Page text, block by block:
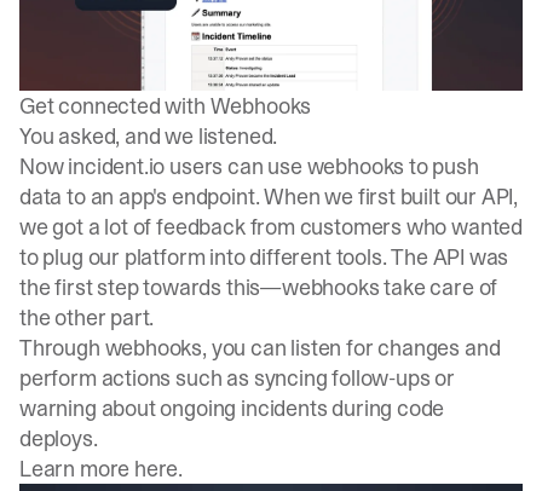
Get connected with Webhooks
You asked, and we listened.
Now incident.io users can use webhooks to push
data to an app's endpoint. When we first built our API,
we got a lot of feedback from customers who wanted
to plug our platform into different tools. The API was
the first step towards this—webhooks take care of
the other part.
Through webhooks, you can listen for changes and
perform actions such as syncing follow-ups or
warning about ongoing incidents during code
deploys.
Learn more here.